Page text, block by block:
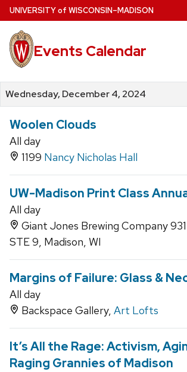
Skip
to
main
content
UNIVERSITYof WISCONSIN–MADISON
Events Calendar
Wednesday, December 4, 2024
Woolen Clouds
All day
1199 Nancy Nicholas Hall
UW-Madison Print Class
All day
Giant Jones Brewing Company
STE 9, Madison, WI
Margins of Failure: Glass &
All day
Backspace Gallery, Art Lofts
It’s All the Rage: Activism,
Raging Grannies of Madison